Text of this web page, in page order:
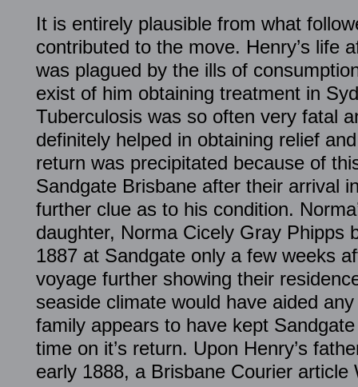
It is entirely plausible from what
contributed to the move. Henry’s life
was plagued by the ills of
exist of him obtaining treatment in
Tuberculosis was so often very fatal
definitely helped in obtaining relief
return was precipitated because of
Sandgate Brisbane after their arrival
further clue as to his condition.
daughter, Norma Cicely Gray Phipps
1887 at Sandgate only a few weeks
voyage further showing their
seaside climate would have aided
family appears to have kept
time on it’s return. Upon Henry’s
early 1888, a Brisbane Courier article